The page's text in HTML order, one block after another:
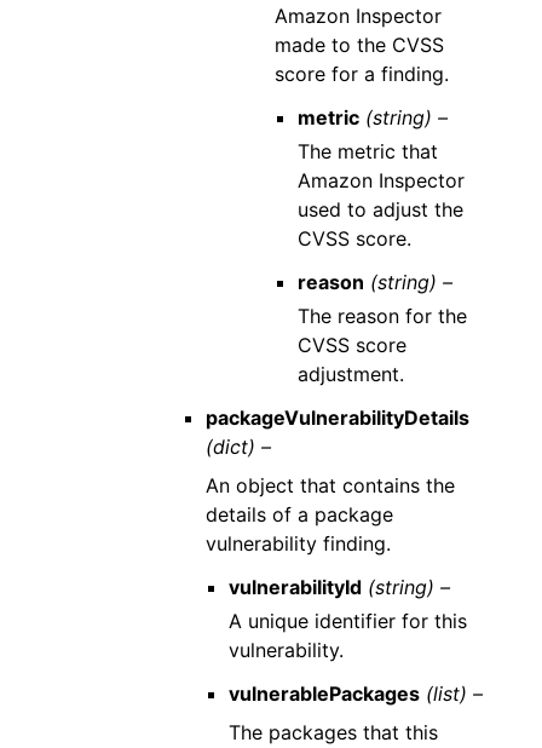
Amazon Inspector
made to the CVSS
score for a finding.
metric (string) –
The metric that
Amazon Inspector
used to adjust the
CVSS score.
reason (string) –
The reason for the
CVSS score
adjustment.
packageVulnerabilityDetails
(dict) –
An object that contains the
details of a package
vulnerability finding.
vulnerabilityId (string) –
A unique identifier for this
vulnerability.
vulnerablePackages (list) –
The packages that this